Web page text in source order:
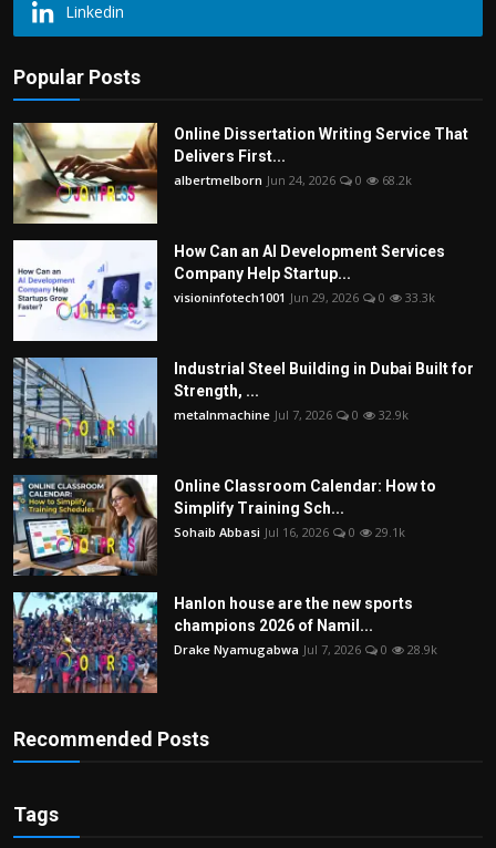
Linkedin
Popular Posts
Online Dissertation Writing Service That
Delivers First...
albertmelborn Jun 24, 2026 0 68.2k
How Can an AI Development Services
Company Help Startup...
visioninfotech1001 Jun 29, 2026 0 33.3k
Industrial Steel Building in Dubai Built for
Strength, ...
metalnmachine Jul 7, 2026 0 32.9k
Online Classroom Calendar: How to
Simplify Training Sch...
Sohaib Abbasi Jul 16, 2026 0 29.1k
Hanlon house are the new sports
champions 2026 of Namil...
Drake Nyamugabwa Jul 7, 2026 0 28.9k
Recommended Posts
Tags